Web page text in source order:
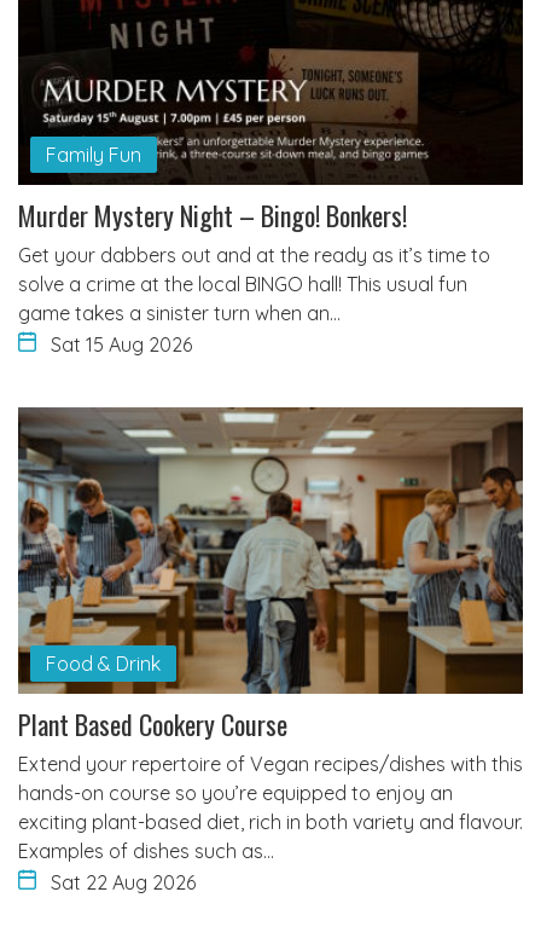
Family Fun
Murder Mystery Night – Bingo! Bonkers!
Get your dabbers out and at the ready as it’s time to
solve a crime at the local BINGO hall! This usual fun
game takes a sinister turn when an…
Sat 15 Aug 2026
Food & Drink
Plant Based Cookery Course
Extend your repertoire of Vegan recipes/dishes with this
hands-on course so you’re equipped to enjoy an
exciting plant-based diet, rich in both variety and flavour.
Examples of dishes such as…
Sat 22 Aug 2026